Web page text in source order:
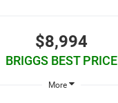
$8,994
BRIGGS BEST PRICE
More